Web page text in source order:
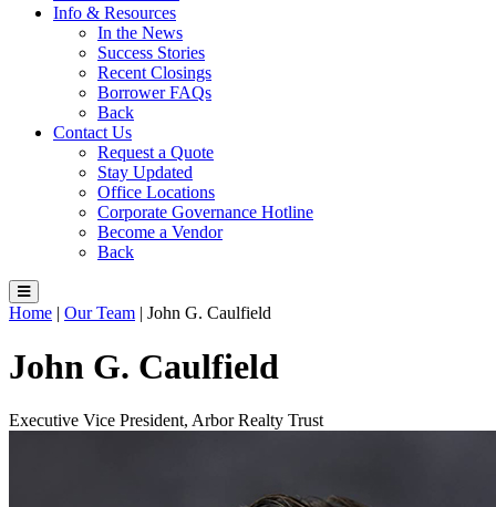
Info & Resources
In the News
Success Stories
Recent Closings
Borrower FAQs
Back
Contact Us
Request a Quote
Stay Updated
Office Locations
Corporate Governance Hotline
Become a Vendor
Back
Home | Our Team | John G. Caulfield
John G. Caulfield
Executive Vice President, Arbor Realty Trust